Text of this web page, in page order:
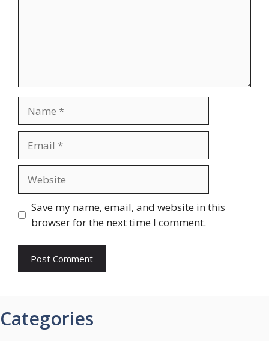
Save my name, email, and website in this
browser for the next time I comment.
Categories